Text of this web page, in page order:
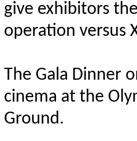
give exhibitors
operation versus
The Gala Dinner
cinema at the
Ground.